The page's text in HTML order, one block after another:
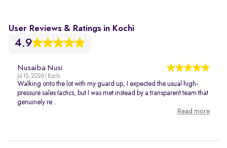
User Reviews & Ratings in Kochi
4.9
Nusaiba Nusi
Jul 15, 2026 | Kochi
Walking onto the lot with my guard up, I expected the usual high-
pressure sales tactics, but I was met instead by a transparent team that
genuinely re...
Read more